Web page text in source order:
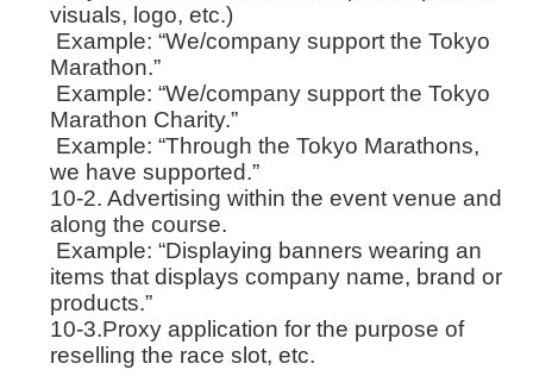
visuals, logo, etc.)
Example: “We/company support the Tokyo
Marathon.”
Example: “We/company support the Tokyo
Marathon Charity.”
Example: “Through the Tokyo Marathons,
we have supported.”
10-2. Advertising within the event venue and
along the course.
Example: “Displaying banners wearing an
items that displays company name, brand or
products.”
10-3.Proxy application for the purpose of
reselling the race slot, etc.